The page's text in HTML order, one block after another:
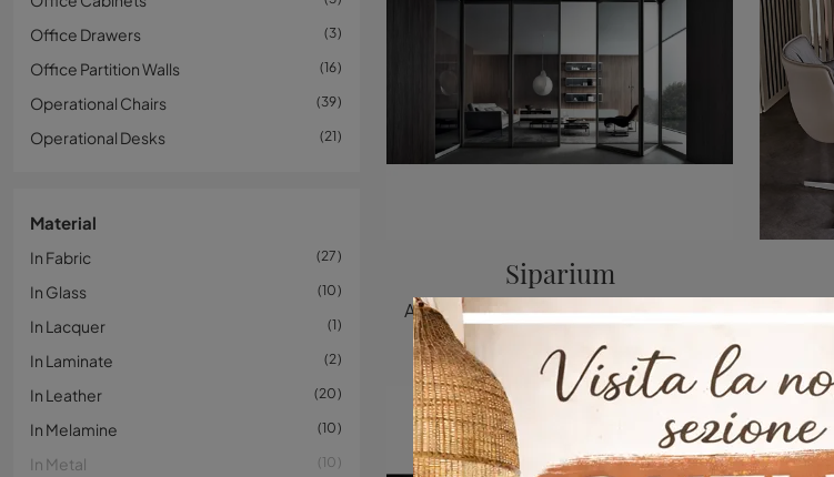
Office Drawers 3
Office Partition Walls 16
Operational Chairs 39
Operational Desks 21
Material
In Fabric 27
In Glass 10
In Lacquer 1
In Laminate 2
In Leather 20
In Melamine 10
In Metal 10
Siparium
A rich catalog of metal office partition walls is waiting for you! The Rimadesio Siparium model is waiting for you!